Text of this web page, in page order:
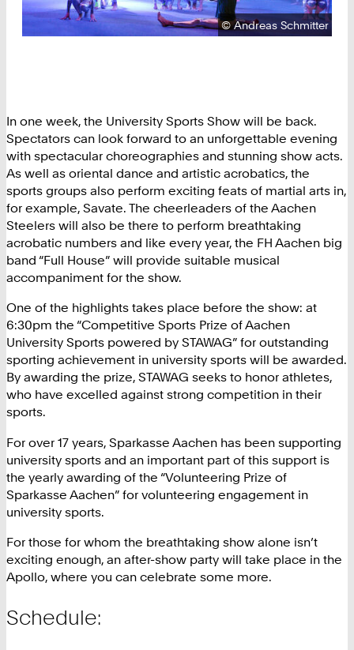
Copyright:
©Andreas Schmitter
In one week, the University Sports Show will be back.
Spectators can look forward to an unforgettable evening
with spectacular choreographies and stunning show acts.
As well as oriental dance and artistic acrobatics, the
sports groups also perform exciting feats of martial arts in,
for example, Savate. The cheerleaders of the Aachen
Steelers will also be there to perform breathtaking
acrobatic numbers and like every year, the FH Aachen big
band “Full House” will provide suitable musical
accompaniment for the show.
One of the highlights takes place before the show: at
6:30pm the “Competitive Sports Prize of Aachen
University Sports powered by STAWAG” for outstanding
sporting achievement in university sports will be awarded.
By awarding the prize, STAWAG seeks to honor athletes,
who have excelled against strong competition in their
sports.
For over 17 years, Sparkasse Aachen has been supporting
university sports and an important part of this support is
the yearly awarding of the “Volunteering Prize of
Sparkasse Aachen” for volunteering engagement in
university sports.
For those for whom the breathtaking show alone isn’t
exciting enough, an after-show party will take place in the
Apollo, where you can celebrate some more.
Schedule: